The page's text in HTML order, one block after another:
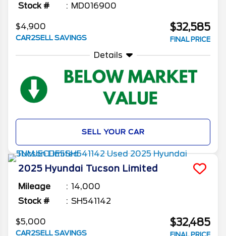
Stock #
MD016900
$4,900
CAR2SELL SAVINGS
$32,585
FINAL PRICE
Details
SELL YOUR CAR
2025 Hyundai Tucson Limited
Mileage
14,000
Stock #
SH541142
$5,000
CAR2SELL SAVINGS
$32,485